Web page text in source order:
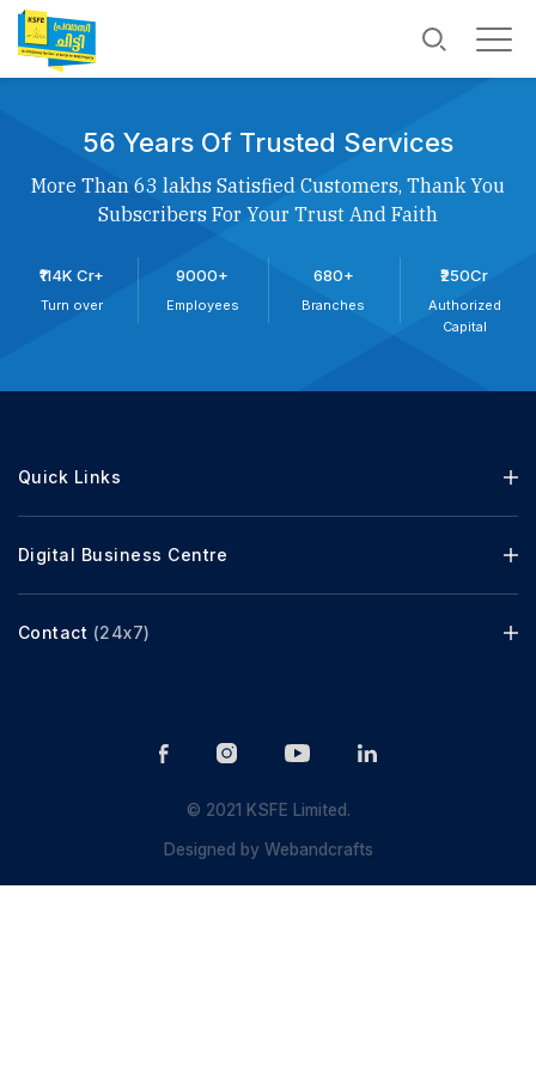
56 Years Of Trusted Services
More Than 63 lakhs Satisfied Customers, Thank You
Subscribers For Your Trust And Faith
₹114K Cr+
Turn over
9000+
Employees
680+
Branches
₹250Cr
Authorized
Capital
Quick Links
Digital Business Centre
Contact (24x7)
© 2021 KSFE Limited.
Designed byWebandcrafts